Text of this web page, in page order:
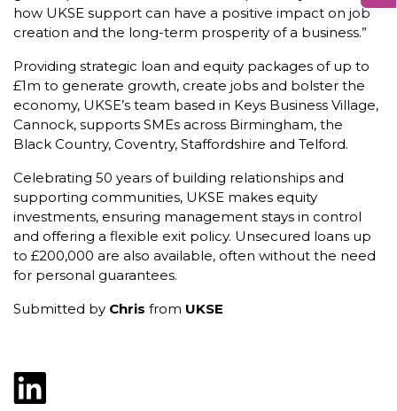
how UKSE support can have a positive impact on job
creation and the long-term prosperity of a business.”
Providing strategic loan and equity packages of up to
£1m to generate growth, create jobs and bolster the
economy, UKSE’s team based in Keys Business Village,
Cannock, supports SMEs across Birmingham, the
Black Country, Coventry, Staffordshire and Telford.
Celebrating 50 years of building relationships and
supporting communities, UKSE makes equity
investments, ensuring management stays in control
and offering a flexible exit policy. Unsecured loans up
to £200,000 are also available, often without the need
for personal guarantees.
Submitted by Chris from UKSE